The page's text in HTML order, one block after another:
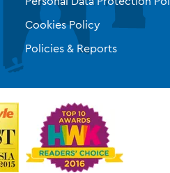
Cookies Policy
Policies & Reports